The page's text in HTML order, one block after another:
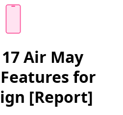
Air May
for
[Report]